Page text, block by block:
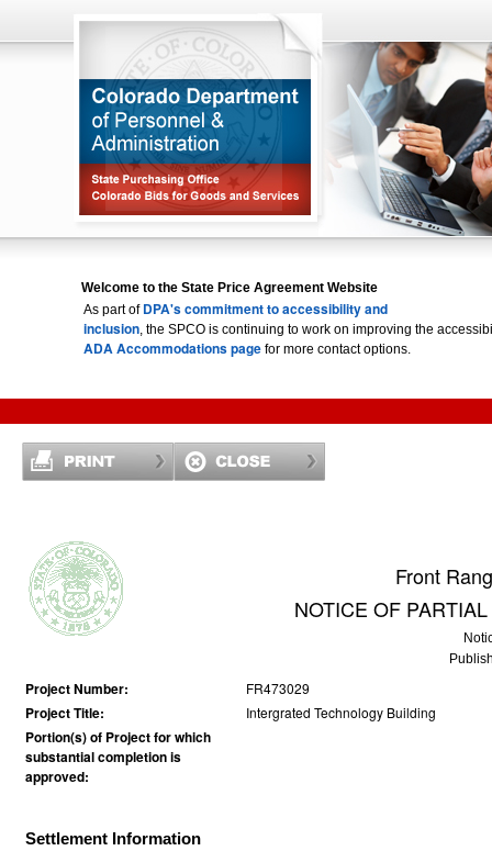
Welcome to the State Price Agreement Website
As part of DPA's commitment to accessibility and
inclusion, the SPCO is continuing to work on improving the
ADA Accommodations page for more contact options.
Front
NOTICE OF
Project Number: FR473029
Project Title: Intergrated Technology Building
Portion(s) of Project for which
substantial completion is
approved:
Settlement Information